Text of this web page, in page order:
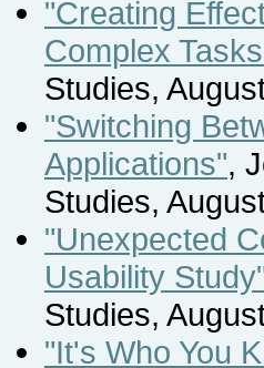
"Creating
Complex
Studies,
"Switching
Applications",
Studies,
"Unexpected
Usability
Studies,
"It's Who You